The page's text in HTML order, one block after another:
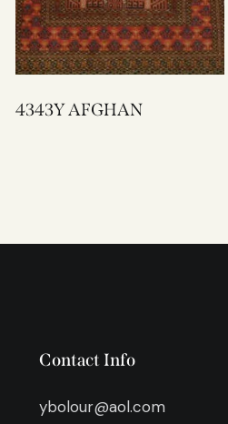
4343Y AFGHAN
Contact Info
ybolour@aol.com